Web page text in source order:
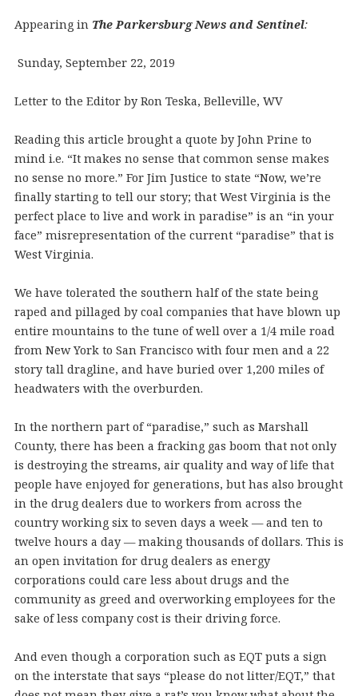
Appearing in The Parkersburg News and Sentinel:
Sunday, September 22, 2019
Letter to the Editor by Ron Teska, Belleville, WV
Reading this article brought a quote by John Prine to
mind i.e. “It makes no sense that common sense makes
no sense no more.” For Jim Justice to state “Now, we’re
finally starting to tell our story; that West Virginia is the
perfect place to live and work in paradise” is an “in your
face” misrepresentation of the current “paradise” that is
West Virginia.
We have tolerated the southern half of the state being
raped and pillaged by coal companies that have blown up
entire mountains to the tune of well over a 1/4 mile road
from New York to San Francisco with four men and a 22
story tall dragline, and have buried over 1,200 miles of
headwaters with the overburden.
In the northern part of “paradise,” such as Marshall
County, there has been a fracking gas boom that not only
is destroying the streams, air quality and way of life that
people have enjoyed for generations, but has also brought
in the drug dealers due to workers from across the
country working six to seven days a week — and ten to
twelve hours a day — making thousands of dollars. This is
an open invitation for drug dealers as energy
corporations could care less about drugs and the
community as greed and overworking employees for the
sake of less company cost is their driving force.
And even though a corporation such as EQT puts a sign
on the interstate that says “please do not litter/EQT,” that